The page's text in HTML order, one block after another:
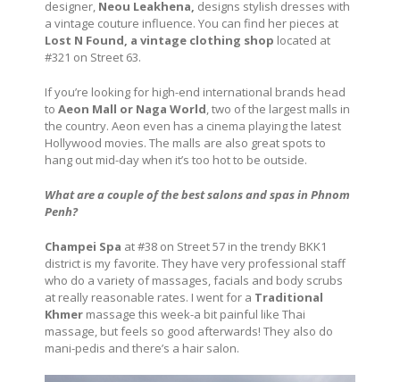
designer, Neou Leakhena, designs stylish dresses with
a vintage couture influence. You can find her pieces at
Lost N Found, a vintage clothing shop located at
#321 on Street 63.
If you’re looking for high-end international brands head
to Aeon Mall or Naga World, two of the largest malls in
the country. Aeon even has a cinema playing the latest
Hollywood movies. The malls are also great spots to
hang out mid-day when it’s too hot to be outside.
What are a couple of the best salons and spas in Phnom
Penh?
Champei Spa at #38 on Street 57 in the trendy BKK1
district is my favorite. They have very professional staff
who do a variety of massages, facials and body scrubs
at really reasonable rates. I went for a Traditional
Khmer massage this week-a bit painful like Thai
massage, but feels so good afterwards! They also do
mani-pedis and there’s a hair salon.